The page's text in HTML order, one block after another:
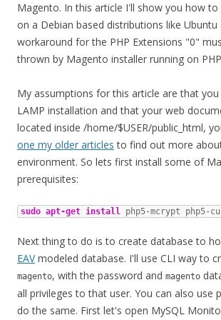
Magento. In this article I'll show you how
on a Debian based distributions like Ubuntu
workaround for the PHP Extensions "0"
thrown by Magento installer running on
My assumptions for this article are that
LAMP installation and that your web
located inside /home/$USER/public_html,
one my older articles to find out more
environment. So lets first install some of
prerequisites:
sudo apt-get install php5-mcrypt php5-
Next thing to do is to create database to
EAVmodeled database. I'll use CLI way to
magento, with the password and magento
all privileges to that user. You can also use
do the same. First let's open MySQL